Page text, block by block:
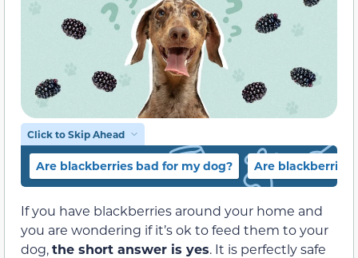
Click to Skip Ahead
Are blackberries bad for my dog? Are blackberries
If you have blackberries around your home and
you are wondering if it’s ok to feed them to your
dog,the short answer is yes. It is perfectly safe